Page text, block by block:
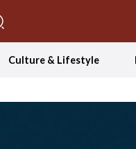
Culture & Lifestyle